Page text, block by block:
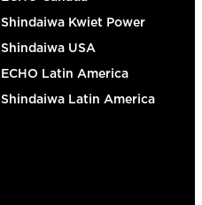
Shindaiwa Kwiet Power
Shindaiwa USA
ECHO Latin America
Shindaiwa Latin America